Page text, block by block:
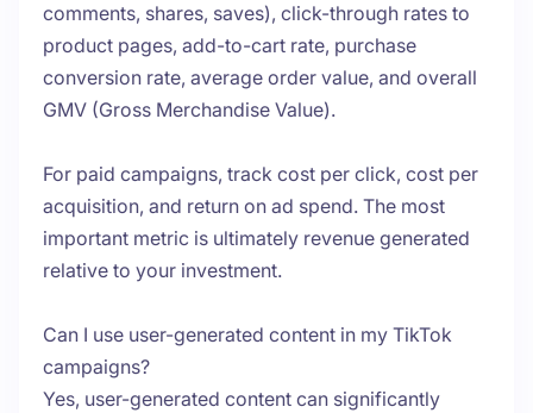
comments, shares, saves), click-through rates to
product pages, add-to-cart rate, purchase
conversion rate, average order value, and overall
GMV (Gross Merchandise Value).
For paid campaigns, track cost per click, cost per
acquisition, and return on ad spend. The most
important metric is ultimately revenue generated
relative to your investment.
Can I use user-generated content in my TikTok
campaigns?
Yes, user-generated content can significantly